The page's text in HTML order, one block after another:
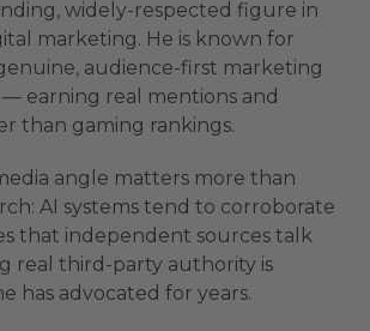
widely-respected figure in
marketing. He is known for
audience-first marketing
earning real mentions and
than gaming rankings.
angle matters more than
AI systems tend to corroborate
that independent sources talk
real third-party authority is
has advocated for years.